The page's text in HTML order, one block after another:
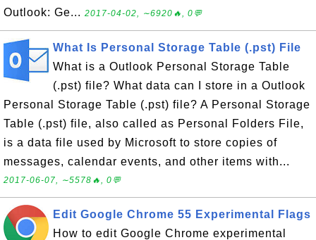
Outlook: Ge... 2017-04-02, ∼6920🔥, 0💬
What Is Personal Storage Table (.pst) File
What is a Outlook Personal Storage Table
(.pst) file? What data can I store in a Outlook
Personal Storage Table (.pst) file? A Personal Storage
Table (.pst) file, also called as Personal Folders File,
is a data file used by Microsoft to store copies of
messages, calendar events, and other items with...
2017-06-07, ∼5578🔥, 0💬
Edit Google Chrome 55 Experimental Flags
How to edit Google Chrome experimental